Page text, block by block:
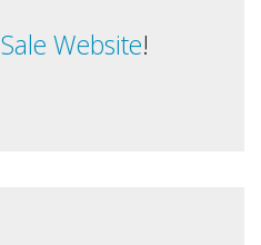
Sale Website!